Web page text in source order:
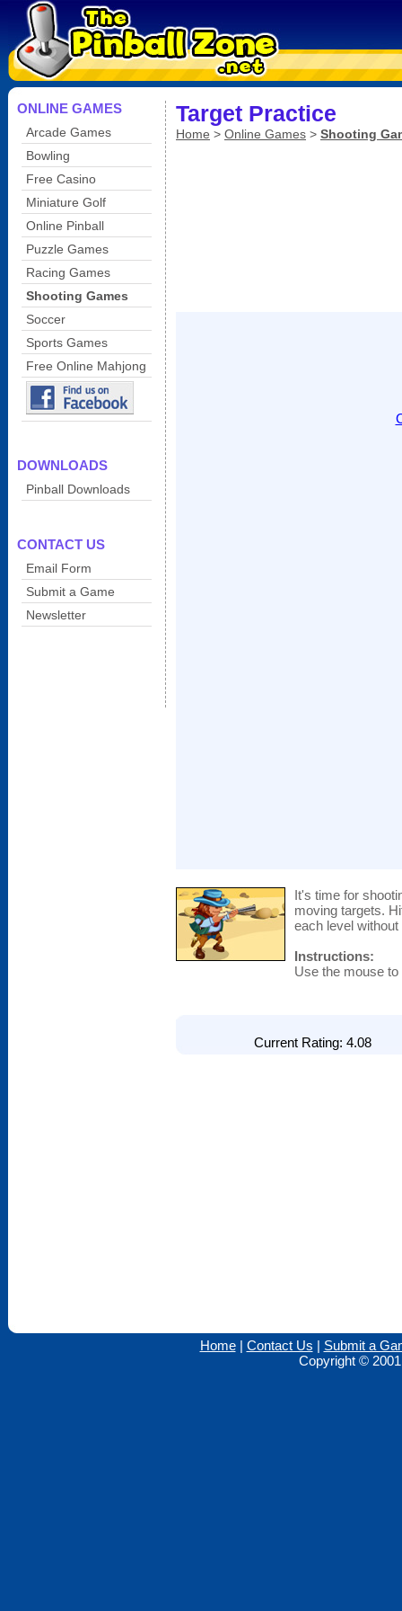
ONLINE GAMES
Arcade Games
Bowling
Free Casino
Miniature Golf
Online Pinball
Puzzle Games
Racing Games
Shooting Games
Soccer
Sports Games
Free Online Mahjong
DOWNLOADS
Pinball Downloads
CONTACT US
Email Form
Submit a Game
Newsletter
Target Practice
Home > Online Games > Shooting
It's time for
moving targets.
each level
Instructions:
Use the mouse
Current Rating: 4.08
Home| Contact Us | Submit a
Copyright ©